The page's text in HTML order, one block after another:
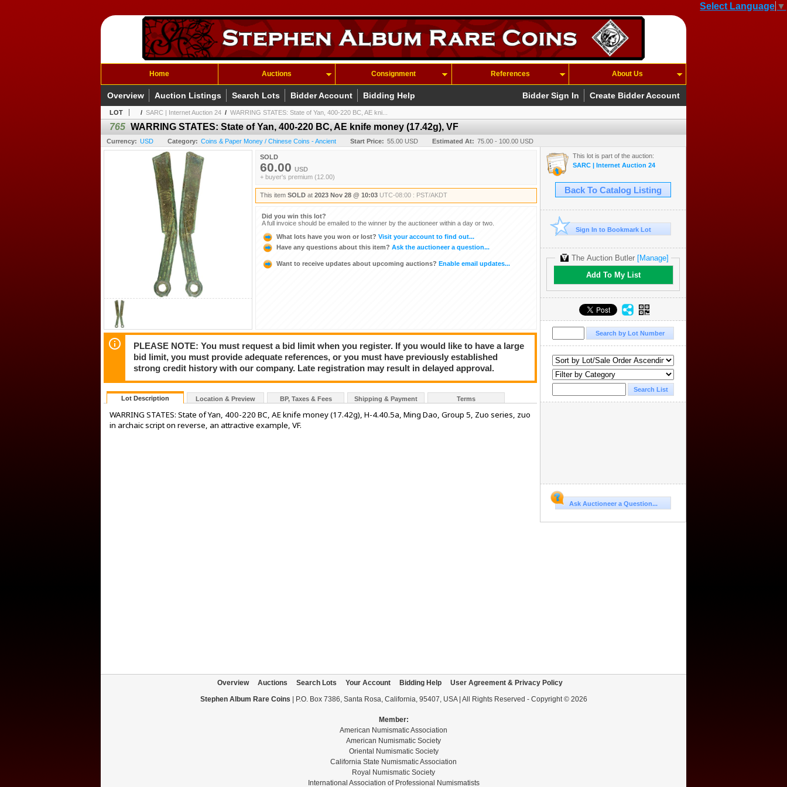
Select Language ▼
Home Auctions Consignment References About Us
Bidder Sign In Create Bidder Account
Overview Auction Listings Search Lots Bidder Account Bidding Help
LOT / SARC | Internet Auction 24 / WARRING STATES: State of Yan, 400-220 BC, AE kni...
765 WARRING STATES: State of Yan, 400-220 BC, AE knife money (17.42g), VF
Currency: USD Category: Coins & Paper Money / Chinese Coins - Ancient Start Price: 55.00 USD Estimated At: 75.00 - 100.00 USD
SOLD
60.00 USD
+ buyer's premium (12.00)
This item SOLD at 2023 Nov 28 @ 10:03 UTC-08:00 : PST/AKDT
Did you win this lot?
A full invoice should be emailed to the winner by the auctioneer within a day or two.
What lots have you won or lost? Visit your account to find out...
Have any questions about this item? Ask the auctioneer a question...
Want to receive updates about upcoming auctions? Enable email updates...
PLEASE NOTE: You must request a bid limit when you register. If you would like to have a large
bid limit, you must provide adequate references, or you must have previously established
strong credit history with our company. Late registration may result in delayed approval.
Lot Description Location & Preview BP, Taxes & Fees Shipping & Payment Terms
WARRING STATES: State of Yan, 400-220 BC, AE knife money (17.42g), H-4.40.5a, Ming Dao, Group 5, Zuo series, zuo
in archaic script on reverse, an attractive example, VF.
This lot is part of the auction:
SARC | Internet Auction 24
Back To Catalog Listing
Sign In to Bookmark Lot
The Auction Butler [Manage]
Add To My List
Ask Auctioneer a Question...
Overview Auctions Search Lots Your Account Bidding Help
User Agreement & Privacy Policy
Stephen Album Rare Coins | P.O. Box 7386, Santa Rosa, California, 95407, USA | All Rights Reserved - Copyright © 2026
Member:
American Numismatic Association
American Numismatic Society
Oriental Numismatic Society
California State Numismatic Association
Royal Numismatic Society
International Association of Professional Numismatists